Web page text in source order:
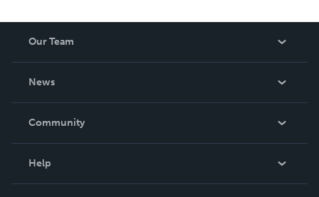
Our Team
News
In The News
Community
Help